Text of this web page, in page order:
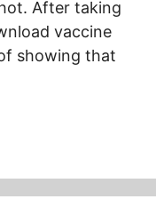
After taking
vaccine
showing that